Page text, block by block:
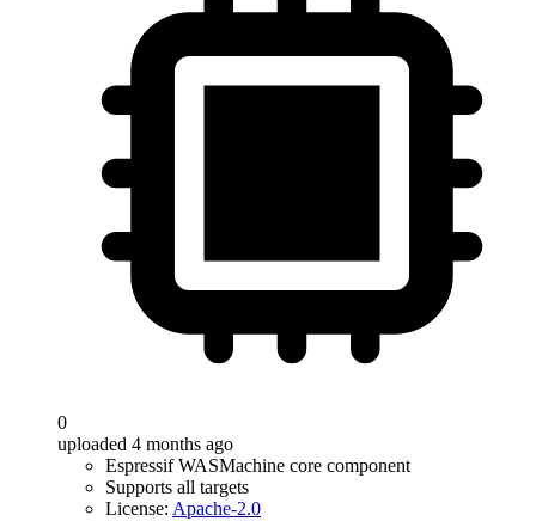
0
uploaded 4 months ago
Espressif WASMachine core component
Supports all targets
License: Apache-2.0